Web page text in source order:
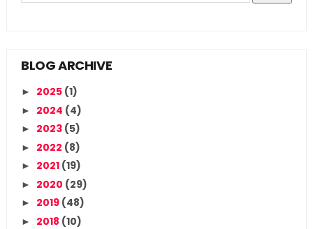
BLOG ARCHIVE
► 2025 (1)
► 2024 (4)
► 2023 (5)
► 2022 (8)
► 2021 (19)
► 2020 (29)
► 2019 (48)
► 2018 (10)